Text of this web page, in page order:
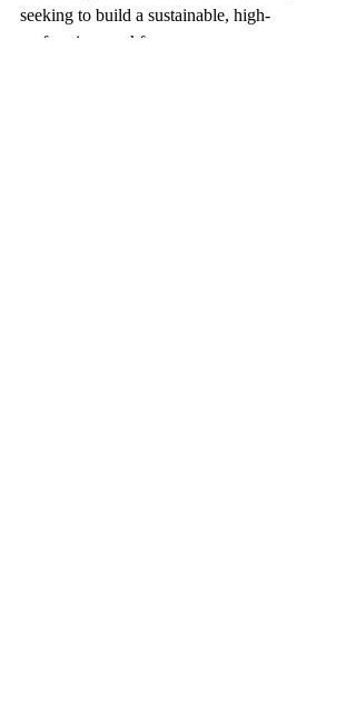
seeking to build a sustainable, high-
performing workforce.